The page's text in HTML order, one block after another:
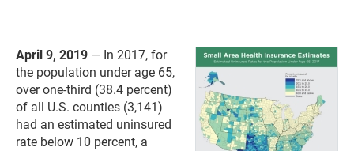
April 9, 2019 — In 2017, for
the population under age 65,
over one-third (38.4 percent)
of all U.S. counties (3,141)
had an estimated uninsured
rate below 10 percent, a